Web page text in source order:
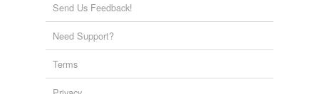
Send Us Feedback!
Need Support?
Terms